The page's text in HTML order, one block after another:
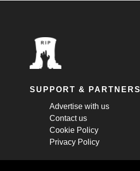
SUPPORT & PARTNERS
Advertise with us
Contact us
Cookie Policy
Privacy Policy